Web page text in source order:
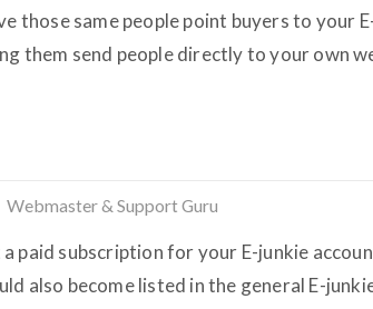
those same people point buyers to your
them send people directly to your own
Webmaster & Support Guru
paid subscription for your E-junkie
also become listed in the general E-